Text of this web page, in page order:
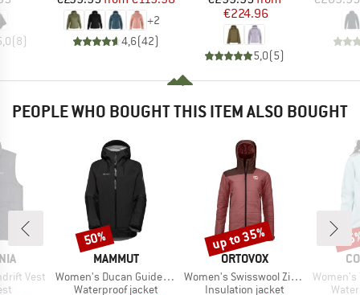
(8)
+2
4,6(42)
€224.96
5,0(5)
PEOPLE WHO BOUGHT THIS ITEM ALSO BOUGHT
Vest
BRAND
MAMMUT
Item(s)
Women's Ducan Guide Hardshell Hooded Jacket
Product group
Waterproof jacket
Discount
50%
BRAND
ORTOVOX
Item(s)
Women's Swisswool Zinal Jacket
Product group
Insulation jacket
Discount
up to 35%
Item(s)
Women's